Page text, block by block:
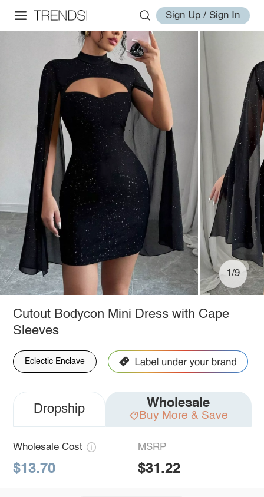
Sign Up / Sign In
1/9
Cutout Bodycon Mini Dress with Cape
Sleeves
Eclectic Enclave
Dropship Wholesale
Buy More & Save
Wholesale Cost
$13.70
MSRP
$31.22